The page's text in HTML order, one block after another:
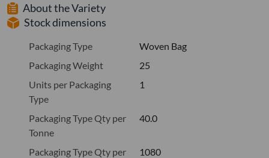
About the Variety
Stock dimensions
Packaging Type
Woven Bag
Packaging Weight
25
Units per Packaging
Type
1
Packaging Type Qty per
Tonne
40.0
Packaging Type Qty per
1080